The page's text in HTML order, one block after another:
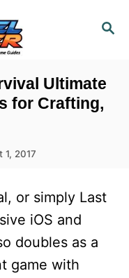
S
C
H
Ultimate
for Crafting,
1, 2017
or simply Last
iOS and
doubles as a
game with